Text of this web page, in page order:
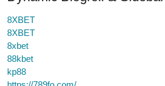
8XBET
8XBET
8xbet
88kbet
kp88